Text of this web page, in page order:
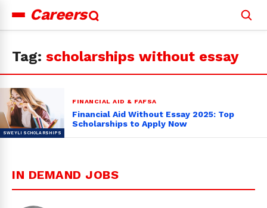
Careers
for:
Tag: scholarships without essay
FINANCIAL AID & FAFSA
Financial Aid Without Essay 2025: Top
Scholarships to Apply Now
IN DEMAND JOBS